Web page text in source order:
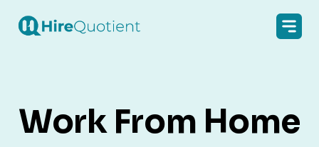
Work From Home